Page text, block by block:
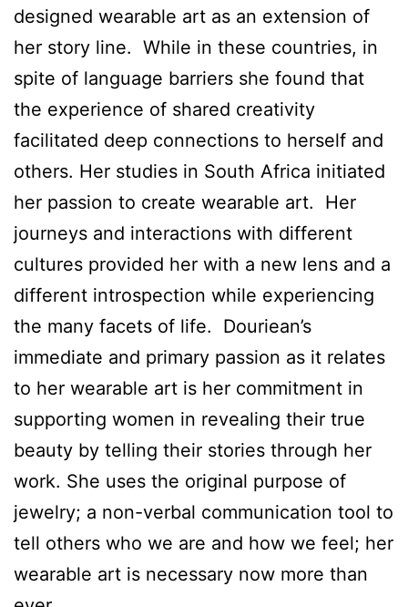
designed wearable art as an extension of
her story line. While in these countries, in
spite of language barriers she found that
the experience of shared creativity
facilitated deep connections to herself and
others. Her studies in South Africa initiated
her passion to create wearable art. Her
journeys and interactions with different
cultures provided her with a new lens and a
different introspection while experiencing
the many facets of life. Douriean’s
immediate and primary passion as it relates
to her wearable art is her commitment in
supporting women in revealing their true
beauty by telling their stories through her
work. She uses the original purpose of
jewelry; a non-verbal communication tool to
tell others who we are and how we feel; her
wearable art is necessary now more than